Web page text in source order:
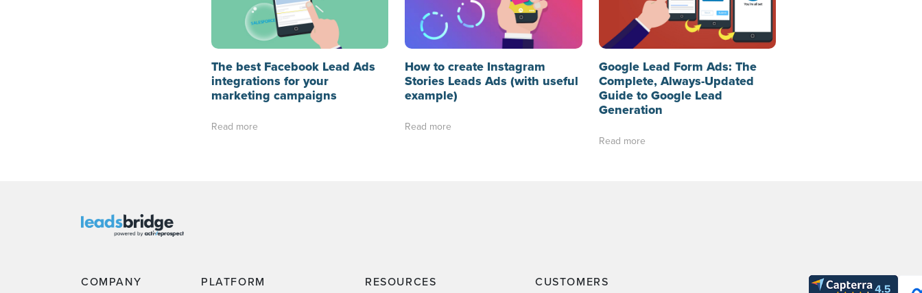
The best Facebook Lead Ads
integrations for your
marketing campaigns
Read more
How to create Instagram
Stories Leads Ads (with useful
example)
Read more
Google Lead Form Ads: The
Complete, Always-Updated
Guide to Google Lead
Generation
Read more
COMPANY PLATFORM RESOURCES CUSTOMERS